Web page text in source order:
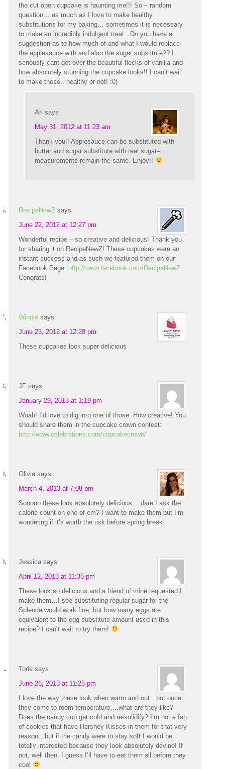
the cut open cupcake is haunting me!!! So – random
question… as much as I love to make healthy
substitutions for my baking… sometimes it is necessary
to make an incredibly indulgent treat.. Do you have a
suggestion as to how much of and what I would replace
the applesauce with and also the sugar substitute?? I
seriously cant get over the beautiful flecks of vanilla and
how absolutely stunning the cupcake looks!! I can’t wait
to make these.. healthy or not! :0)
Ari says
May 31, 2012 at 11:23 am
Thank you!! Applesauce can be substituted with
butter and sugar substitute with real sugar–
measurements remain the same. Enjoy!!
RecipeNewZ says
June 22, 2012 at 12:27 pm
Wonderful recipe – so creative and delicious! Thank you
for sharing it on RecipeNewZ! These cupcakes were an
instant success and as such we featured them on our
Facebook Page: http://www.facebook.com/RecipeNewZ
Congrats!
Winnie says
June 23, 2012 at 12:28 pm
These cupcakes look super delicious
JF says
January 29, 2013 at 1:19 pm
Woah! I’d love to dig into one of those. How creative! You
should share them in the cupcake crown contest:
http://www.celebrations.com/cupcakecrown/
Olivia says
March 4, 2013 at 7:08 pm
Sooooo these look absolutely delicious… dare I ask the
calorie count on one of em? I want to make them but I’m
wondering if it’s worth the risk before spring break
Jessica says
April 12, 2013 at 11:35 pm
These look so delicious and a friend of mine requested I
make them…I see substituting regular sugar for the
Splenda would work fine, but how many eggs are
equivalent to the egg substitute amount used in this
recipe? I can’t wait to try them!
Torie says
June 26, 2013 at 11:25 pm
I love the way these look when warm and cut…but once
they come to room temperature….what are they like?
Does the candy cup get cold and re-solidify? I’m not a fan
of cookies that have Hershey Kisses in them for that very
reason…but if the candy were to stay soft I would be
totally interested because they look absolutely devine! If
not, well then, I guess I’ll have to eat them all before they
cool